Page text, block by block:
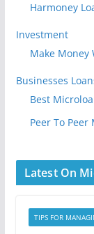
Harmoney
Investment
Make Money
Businesses
Best
Peer To Peer
Latest On
TIPS FOR